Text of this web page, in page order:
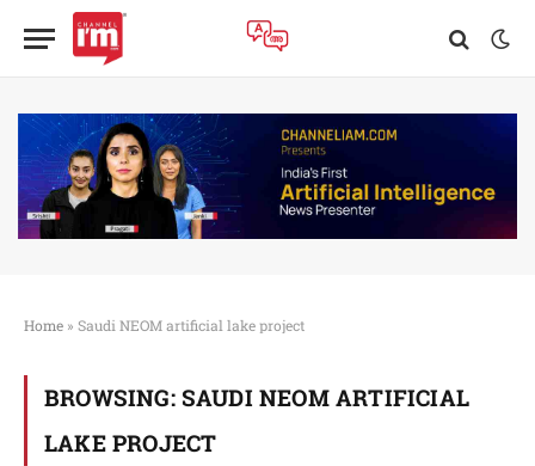
Home » Saudi NEOM artificial lake project
BROWSING: SAUDI NEOM ARTIFICIAL
LAKE PROJECT